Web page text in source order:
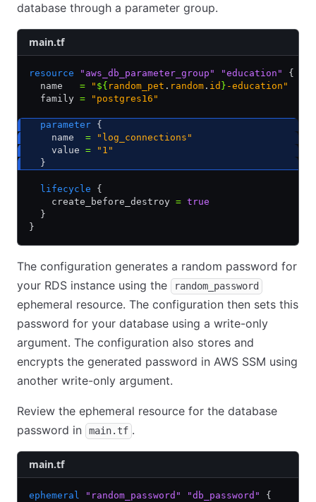
database through a parameter group.
main.tf
resource "aws_db_parameter_group" "education"
{
  name
= " ${ random_pet . random . id } -education"
  family
= "postgres16"
  parameter
{
    name
= "log_connections"
    value
= "1"
  }
  lifecycle
{
    create_before_destroy
= true
  }
}
The configuration generates a random password for
your RDS instance using the
random_password
ephemeral resource. The configuration then sets this
password for your database using a write-only
argument. The configuration also stores and
encrypts the generated password in AWS SSM using
another write-only argument.
Review the ephemeral resource for the database
password in
main.tf .
main.tf
ephemeral "random_password" "db_password"
{